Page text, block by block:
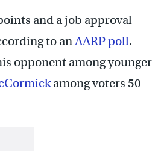
and a job approval
to anAARP poll.
opponent among younger
among voters 50